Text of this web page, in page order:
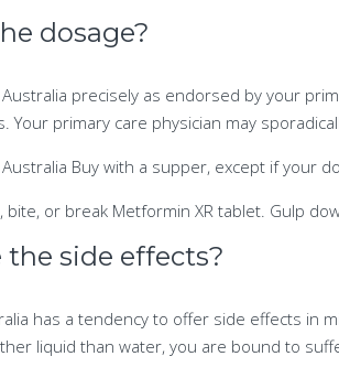
dosage?
precisely as endorsed by your
Your primary care physician may
Buy with a supper, except if your
bite, or break Metformin XR tablet. Gulp
the side effects?
has a tendency to offer side effects in
liquid than water, you are bound to